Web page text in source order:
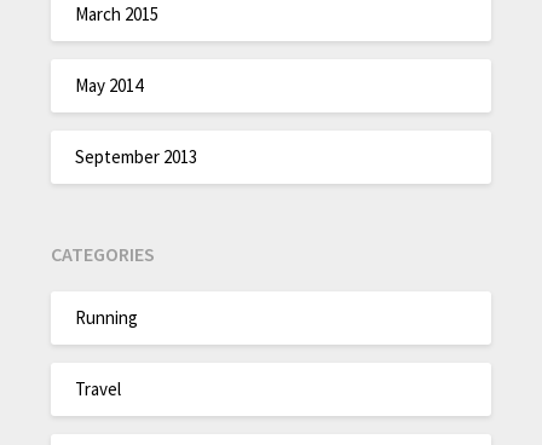
March 2015
May 2014
September 2013
CATEGORIES
Running
Travel